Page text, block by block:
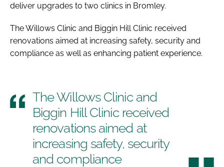
deliver upgrades to two clinics in Bromley.
The Willows Clinic and Biggin Hill Clinic received
renovations aimed at increasing safety, security and
compliance as well as enhancing patient experience.
The Willows Clinic and
Biggin Hill Clinic received
renovations aimed at
increasing safety, security
and compliance